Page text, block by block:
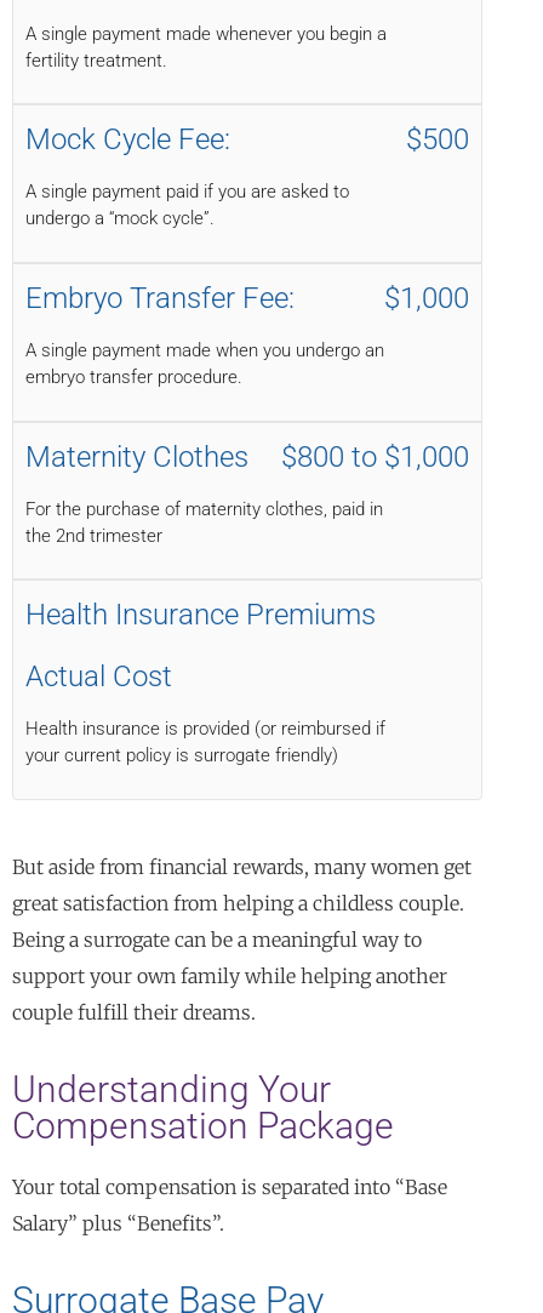
A single payment made whenever you begin a
fertility treatment.
Mock Cycle Fee: $500
A single payment paid if you are asked to
undergo a “mock cycle”.
Embryo Transfer Fee: $1,000
A single payment made when you undergo an
embryo transfer procedure.
Maternity Clothes $800 to $1,000
For the purchase of maternity clothes, paid in
the 2nd trimester
Health Insurance Premiums
Actual Cost
Health insurance is provided (or reimbursed if
your current policy is surrogate friendly)
But aside from financial rewards, many women get
great satisfaction from helping a childless couple.
Being a surrogate can be a meaningful way to
support your own family while helping another
couple fulfill their dreams.
Understanding Your
Compensation Package
Your total compensation is separated into “Base
Salary” plus “Benefits”.
Surrogate Base Pay